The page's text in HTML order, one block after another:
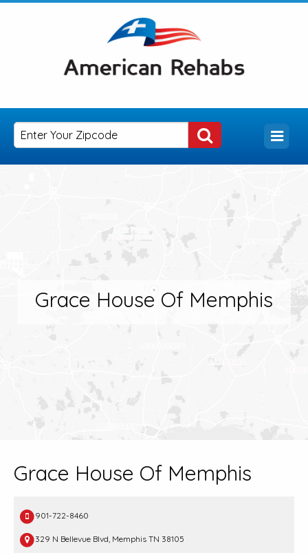
Grace House Of Memphis
Grace House Of Memphis
901-722-8460
329 N Bellevue Blvd, Memphis TN 38105